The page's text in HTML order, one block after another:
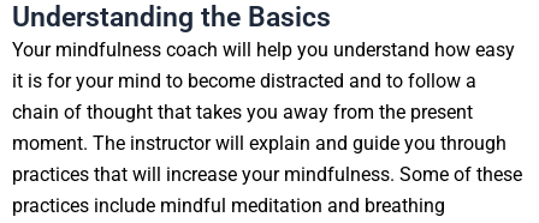
Understanding the Basics
Your mindfulness coach will help you understand how easy
it is for your mind to become distracted and to follow a
chain of thought that takes you away from the present
moment. The instructor will explain and guide you through
practices that will increase your mindfulness. Some of these
practices include mindful meditation and breathing